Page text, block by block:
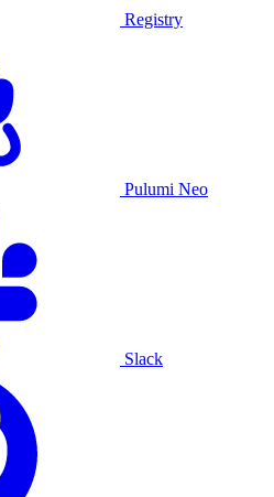
Registry
Pulumi Neo
Slack